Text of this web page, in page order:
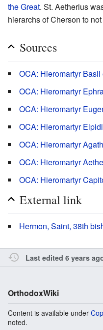
the Great. St. Aetherius
hierarchs of Cherson to
Sources
OCA: Hieromartyr Basil
OCA: Hieromartyr
OCA: Hieromartyr
OCA: Hieromartyr
OCA: Hieromartyr
OCA: Hieromartyr
OCA: Hieromartyr
External link
Hermon, Saint, 38th
Last edited 6 years
OrthodoxWiki
Content is available under
noted.